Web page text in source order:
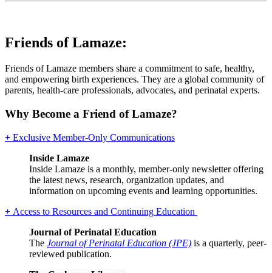
Friends of Lamaze:
Friends of Lamaze members share a commitment to safe, healthy,
and empowering birth experiences. They are a global community of
parents, health-care professionals, advocates, and perinatal experts.
Why Become a Friend of Lamaze?
+ Exclusive Member-Only Communications
Inside Lamaze
Inside Lamaze is a monthly, member-only newsletter offering
the latest news, research, organization updates, and
information on upcoming events and learning opportunities.
+ Access to Resources and Continuing Education
Journal of Perinatal Education
The Journal of Perinatal Education (JPE) is a quarterly, peer-
reviewed publication.